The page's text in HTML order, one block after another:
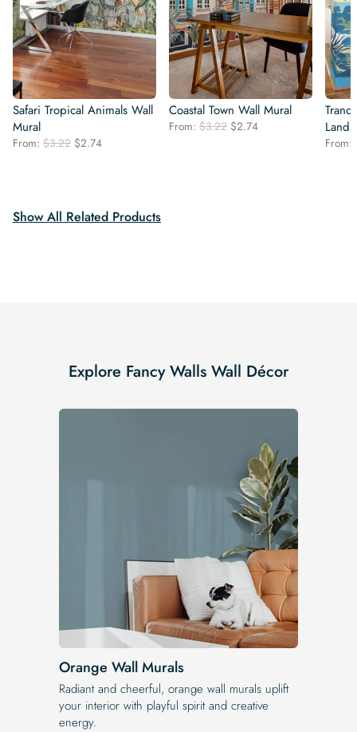
Safari Tropical Animals Wall
Mural
From: $3.22 Original
$2.74Current
Coastal Town Wall Mural
From: $3.22 Original
$2.74Current
From:
Show All Related Products
Explore Fancy Walls Wall Décor
Orange Wall Murals
Radiant and cheerful, orange wall murals uplift
your interior with playful spirit and creative
energy.